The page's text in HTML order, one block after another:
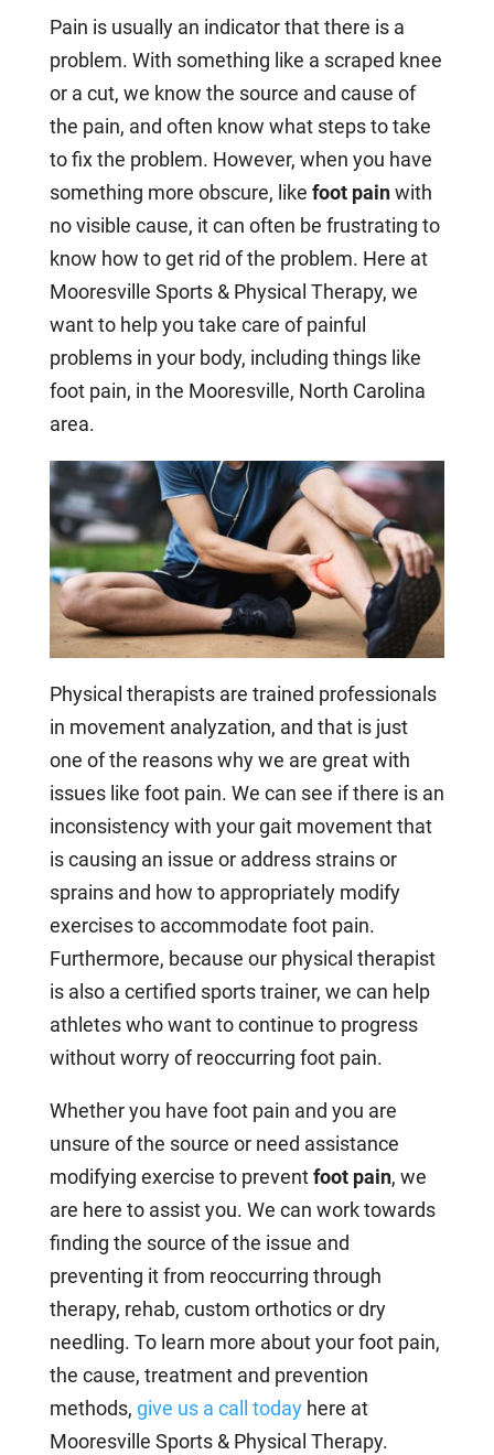
Pain is usually an indicator that there is a
problem. With something like a scraped knee
or a cut, we know the source and cause of
the pain, and often know what steps to take
to fix the problem. However, when you have
something more obscure, like foot painwith
no visible cause, it can often be frustrating to
know how to get rid of the problem. Here at
Mooresville Sports & Physical Therapy, we
want to help you take care of painful
problems in your body, including things like
foot pain, in the Mooresville, North Carolina
area.
Physical therapists are trained professionals
in movement analyzation, and that is just
one of the reasons why we are great with
issues like foot pain. We can see if there is an
inconsistency with your gait movement that
is causing an issue or address strains or
sprains and how to appropriately modify
exercises to accommodate foot pain.
Furthermore, because our physical therapist
is also a certified sports trainer, we can help
athletes who want to continue to progress
without worry of reoccurring foot pain.
Whether you have foot pain and you are
unsure of the source or need assistance
modifying exercise to preventfoot pain, we
are here to assist you. We can work towards
finding the source of the issue and
preventing it from reoccurring through
therapy, rehab, custom orthotics or dry
needling. To learn more about your foot pain,
the cause, treatment and prevention
methods, give us a call todayhere at
Mooresville Sports & Physical Therapy.